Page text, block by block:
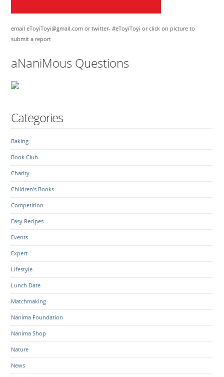
email eToyiToyi@gmail.com or twitter- #eToyiToyi or click on picture to
submit a report
aNaniMous Questions
Categories
Baking
Book Club
Charity
Children's Books
Competition
Easy Recipes
Events
Expert
Lifestyle
Lunch Date
Matchmaking
Nanima Foundation
Nanima Shop
Nature
News